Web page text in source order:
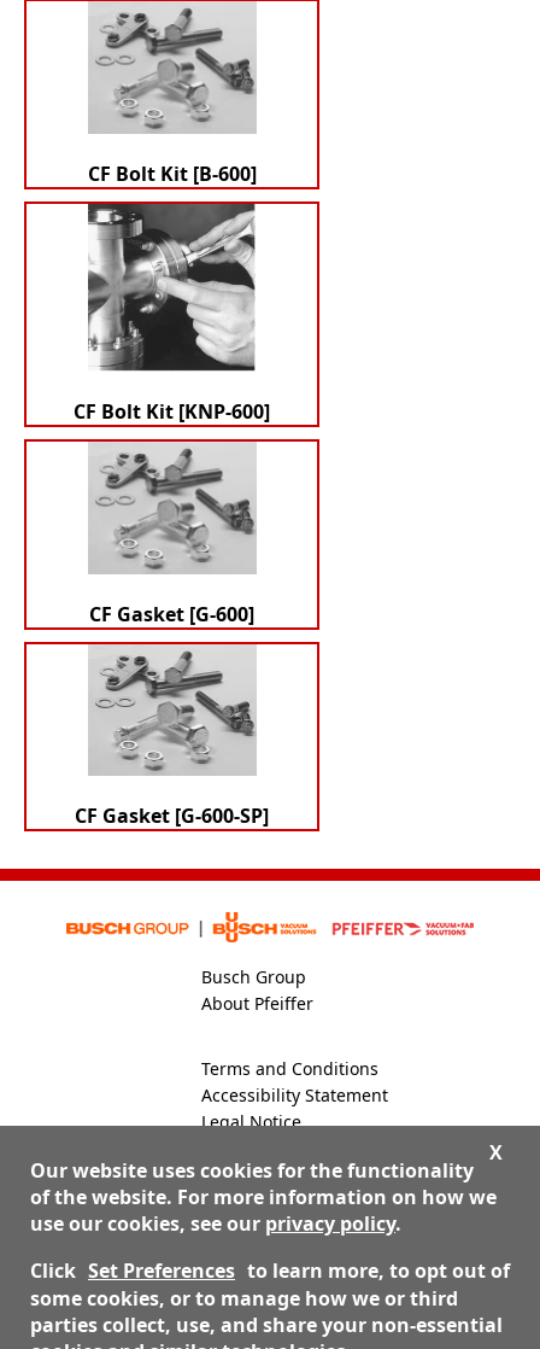
CF Bolt Kit [B-600]
CF Bolt Kit [KNP-600]
CF Gasket [G-600]
CF Gasket [G-600-SP]
Busch Group
About Pfeiffer
Terms and Conditions
Accessibility Statement
Legal Notice
800-824-4166 Contact Us
X
Our website uses cookies for the functionality
of the website. For more information on how we
use our cookies, see our privacy policy.
Click Set Preferences to learn more, to opt out of
some cookies, or to manage how we or third
parties collect, use, and share your non-essential